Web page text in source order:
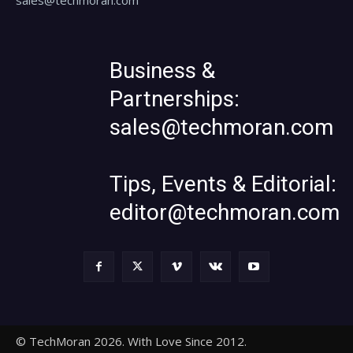
Business &
Partnerships:
sales@techmoran.com
Tips, Events & Editorial:
editor@techmoran.com
© TechMoran 2026. With Love Since 2012.